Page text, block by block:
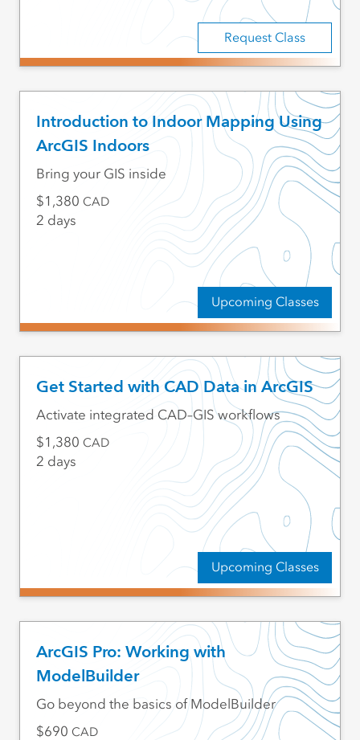
Request Class
Introduction to Indoor Mapping Using
ArcGIS Indoors
Upcoming Classes
Bring your GIS inside
1,380 CAD
2 days
Get Started with CAD Data in ArcGIS
Upcoming Classes
Activate integrated CAD–GIS workflows
1,380 CAD
2 days
ArcGIS Pro: Working with
ModelBuilder
Go beyond the basics of ModelBuilder
690 CAD